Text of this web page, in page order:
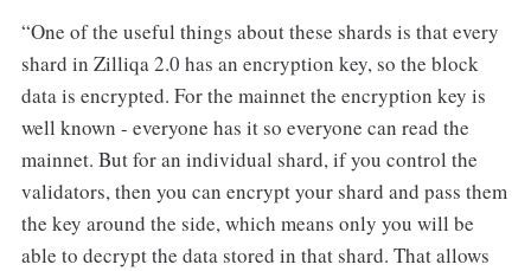
“One of the useful things about these shards is that every
shard in Zilliqa 2.0 has an encryption key, so the block
data is encrypted. For the mainnet the encryption key is
well known - everyone has it so everyone can read the
mainnet. But for an individual shard, if you control the
validators, then you can encrypt your shard and pass them
the key around the side, which means only you will be
able to decrypt the data stored in that shard. That allows